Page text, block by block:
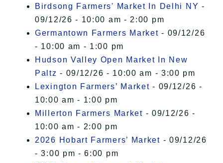
Birdsong Farmers' Market In Delhi NY -
09/12/26 - 10:00 am - 2:00 pm
Germantown Farmers Market - 09/12/26
- 10:00 am - 1:00 pm
Hudson Valley Open Market In New
Paltz - 09/12/26 - 10:00 am - 3:00 pm
Lexington Farmers’ Market - 09/12/26 -
10:00 am - 1:00 pm
Millerton Farmers Market - 09/12/26 -
10:00 am - 2:00 pm
2026 Hobart Farmers’ Market - 09/12/26
- 3:00 pm - 6:00 pm